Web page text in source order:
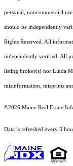
personal, noncommercial
should be independently
Rights Reserved. All
independently verified. All
listing broker(s) nor Linda
misinformation, misprints
©2026 Maine Real Estate
Data is refreshed every 3